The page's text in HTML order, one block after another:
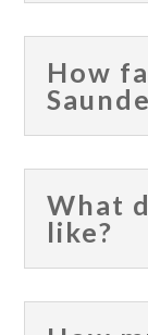
How
What
like?